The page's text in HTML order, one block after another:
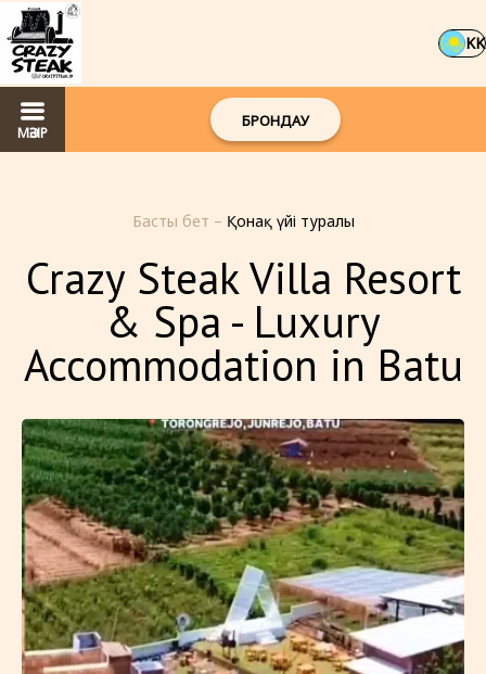
KK
МӘЗІР
БРОНДАУ
Басты бет – Қонақ үйі туралы
Crazy Steak Villa Resort
& Spa - Luxury
Accommodation in Batu